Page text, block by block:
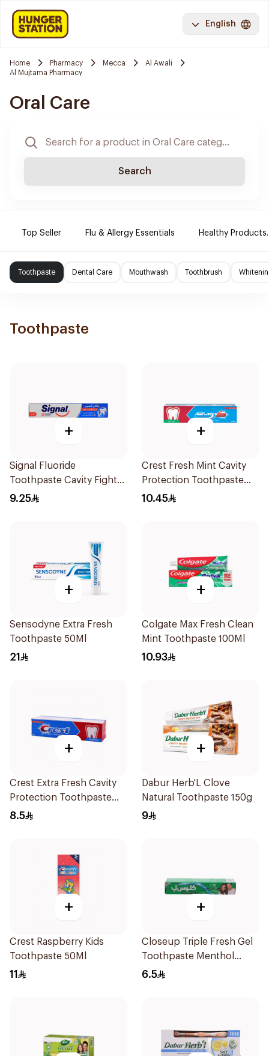
English
Home Pharmacy Mecca
Al Awali
Al Mujtama Pharmacy
Oral Care
Search
Top Seller Flu & Allergy Essentials Healthy Products.
Toothpaste Dental Care Mouthwash Toothbrush
Toothpaste
+
Signal Fluoride
Toothpaste Cavity Fighter
120Ml
9.25
+
Crest Fresh Mint Cavity
Protection Toothpaste
125Ml
10.45
+
Sensodyne Extra Fresh
Toothpaste 50Ml
21
+
Colgate Max Fresh Clean
Mint Toothpaste 100Ml
10.93
+
Crest Extra Fresh Cavity
Protection Toothpaste
125Ml
8.5
+
Dabur Herb'L Clove
Natural Toothpaste 150g
9
+
Crest Raspberry Kids
Toothpaste 50Ml
11
+
Closeup Triple Fresh Gel
Toothpaste Menthol
Fresh 50Ml
6.5